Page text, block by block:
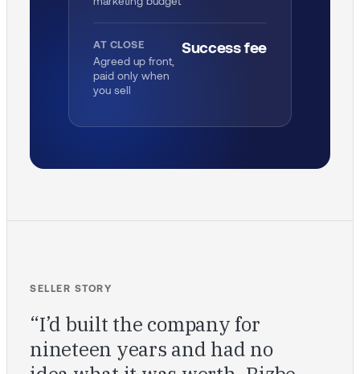
AT CLOSE
Agreed up front,
paid only when
you sell
Success fee
SELLER STORY
“I’d built the company for
nineteen years and had no